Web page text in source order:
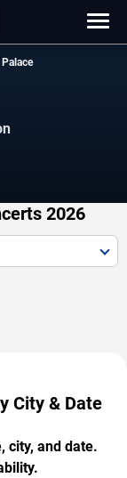
2026
City & Date
city, and date.